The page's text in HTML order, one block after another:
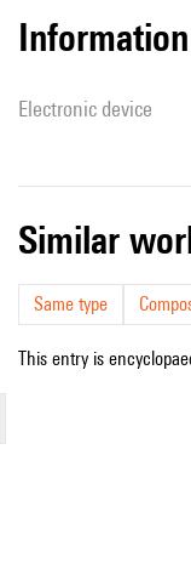
Electronic device
similar
Same type
This entry is